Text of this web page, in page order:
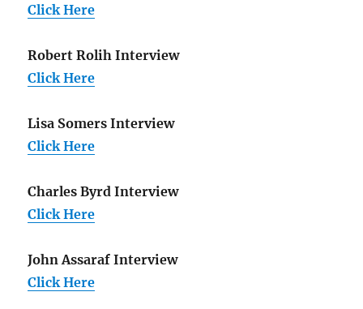
Click Here
Robert Rolih Interview
Click Here
Lisa Somers Interview
Click Here
Charles Byrd Interview
Click Here
John Assaraf Interview
Click Here